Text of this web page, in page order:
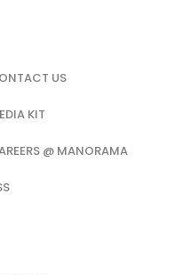
US
KIT
@ MANORAMA